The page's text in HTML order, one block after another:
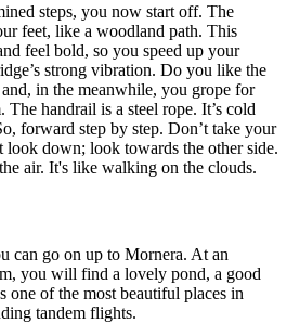
steps, you now start off. The
feet, like a woodland path. This
feel bold, so you speed up your
strong vibration. Do you like the
in the meanwhile, you grope for
handrail is a steel rope. It’s cold
forward step by step. Don’t take your
look down; look towards the other side.
air. It's like walking on the clouds.
can go on up to Mornera. At an
you will find a lovely pond, a good
one of the most beautiful places in
tandem flights.